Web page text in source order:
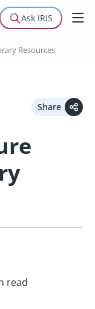
Ask IRIS
Resources
Share
read